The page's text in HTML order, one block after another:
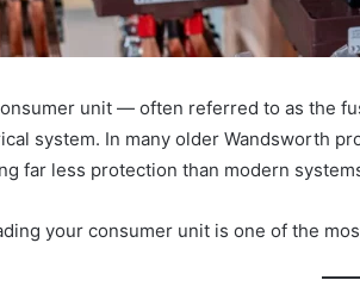
unit — often referred to as the
system. In many older Wandsworth
far less protection than modern
your consumer unit is one of the